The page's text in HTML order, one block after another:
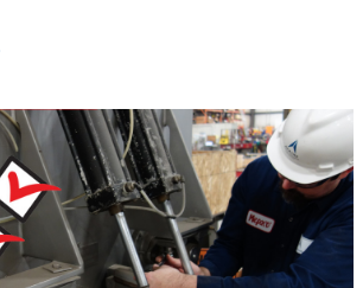
When
an
Agitator
Problem
is
Ignored?